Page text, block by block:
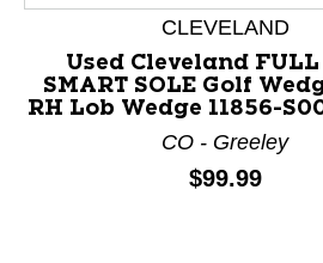
This is a product carousel
CLEVELAND
Used Cleveland FULL
SMART SOLE Golf
RH Lob Wedge 11856-
CO - Greeley
Price:
$99.99